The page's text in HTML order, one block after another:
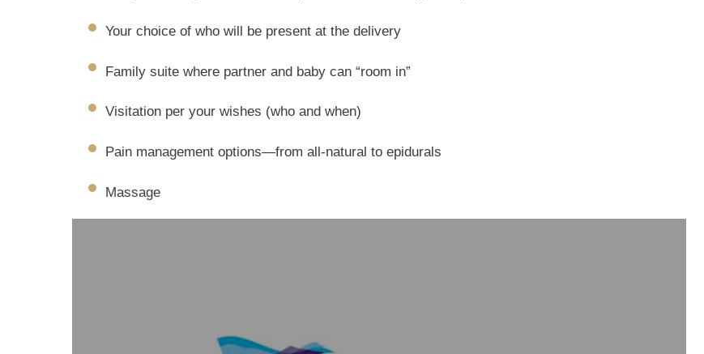
Your choice of who will be present at the delivery
Family suite where partner and baby can “room in”
Visitation per your wishes (who and when)
Pain management options—from all-natural to epidurals
Massage